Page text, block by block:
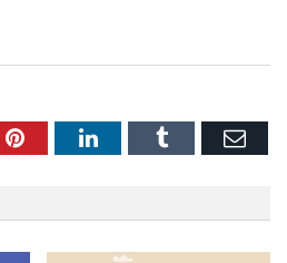
PinterestLinkedInTumblr